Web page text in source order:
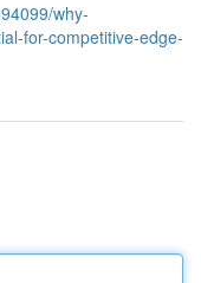
why-
for-competitive-edge-